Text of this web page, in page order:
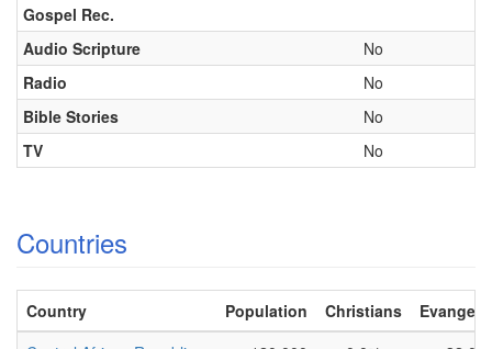
Gospel Rec.
Audio Scripture
No
Radio
No
Bible Stories
No
TV
No
Countries
Country Population Christians